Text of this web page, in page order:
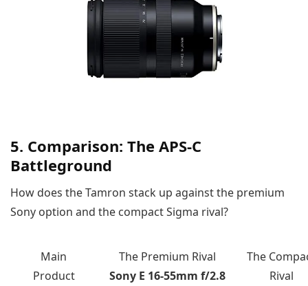
5. Comparison: The APS-C
Battleground
How does the Tamron stack up against the premium
Sony option and the compact Sigma rival?
Main
Product
The Premium Rival
Sony E 16-55mm f/2.8
The
Rival